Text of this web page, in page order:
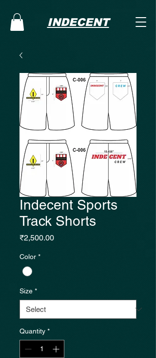
INDECENT
Indecent Sports
Track Shorts
₹2,500.00Price
Color *
Size *
Quantity *